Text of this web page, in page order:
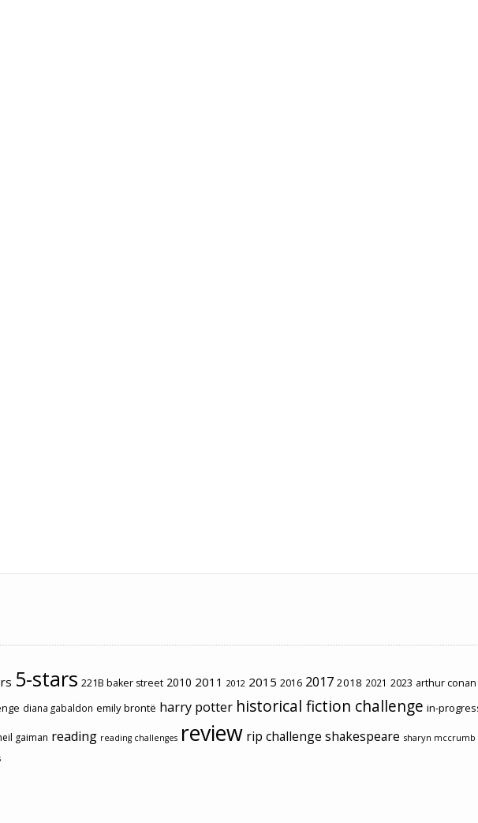
5-stars 221B baker street 2010 2011 2012 2015 2016 2017 2018 2021 2023 arthur
diana gabaldon emily brontë harry potter historical fiction challenge in-
gaiman reading reading challenges review rip challenge shakespeare sharyn mccrumb